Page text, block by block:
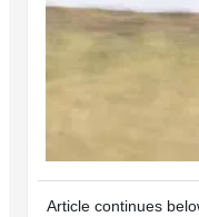
Article continues